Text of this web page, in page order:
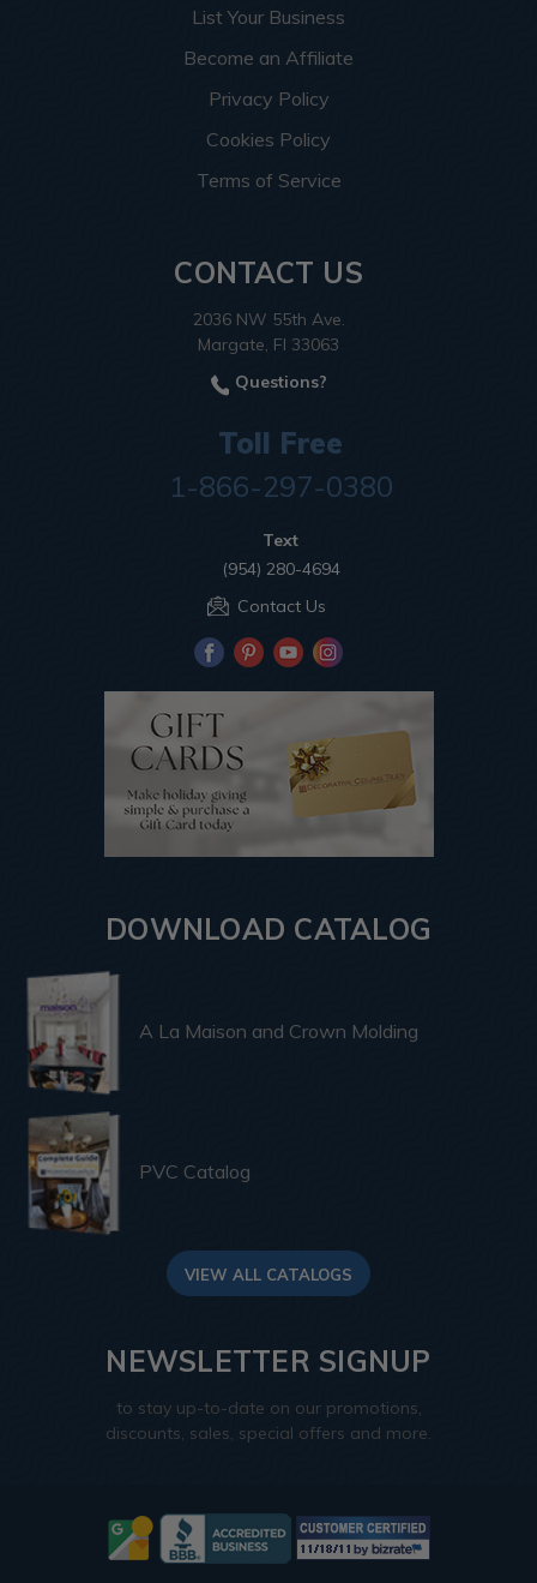
List Your Business
Become an Affiliate
Privacy Policy
Cookies Policy
Terms of Service
CONTACT US
2036 NW 55th Ave.
Margate, Fl 33063
Questions?
Toll Free
1-866-297-0380
Text
(954) 280-4694
Contact Us
DOWNLOAD CATALOG
A La Maison and Crown Molding
PVC Catalog
VIEW ALL CATALOGS
NEWSLETTER SIGNUP
to stay up-to-date on our promotions,
discounts, sales, special offers and more.